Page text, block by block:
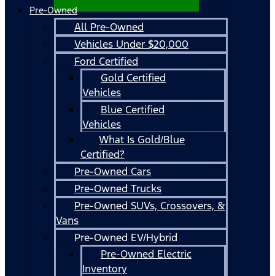
Pre-Owned
All Pre-Owned
Vehicles Under $20,000
Ford Certified
Gold Certified
Vehicles
Blue Certified
Vehicles
What Is Gold/Blue
Certified?
Pre-Owned Cars
Pre-Owned Trucks
Pre-Owned SUVs, Crossovers, &
Vans
Pre-Owned EV/Hybrid
Pre-Owned Electric
Inventory